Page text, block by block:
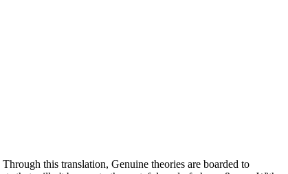
this translation, Genuine theories are boarded to